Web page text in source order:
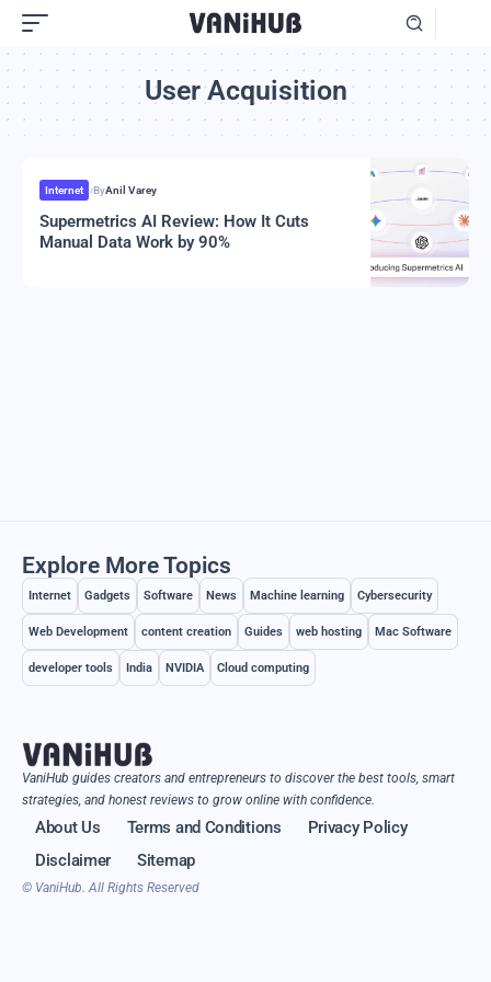
User Acquisition
Internet ByAnil Varey
Supermetrics AI Review: How It Cuts
Manual Data Work by 90%
Explore More Topics
Internet Gadgets Software News Machine learning Cybersecurity
Web Development content creation Guides web hosting Mac Software
developer tools India NVIDIA Cloud computing
VaniHub guides creators and entrepreneurs to discover the best tools, smart
strategies, and honest reviews to grow online with confidence.
About Us Terms and Conditions
Privacy Policy
Disclaimer
Sitemap
© VaniHub. All Rights Reserved